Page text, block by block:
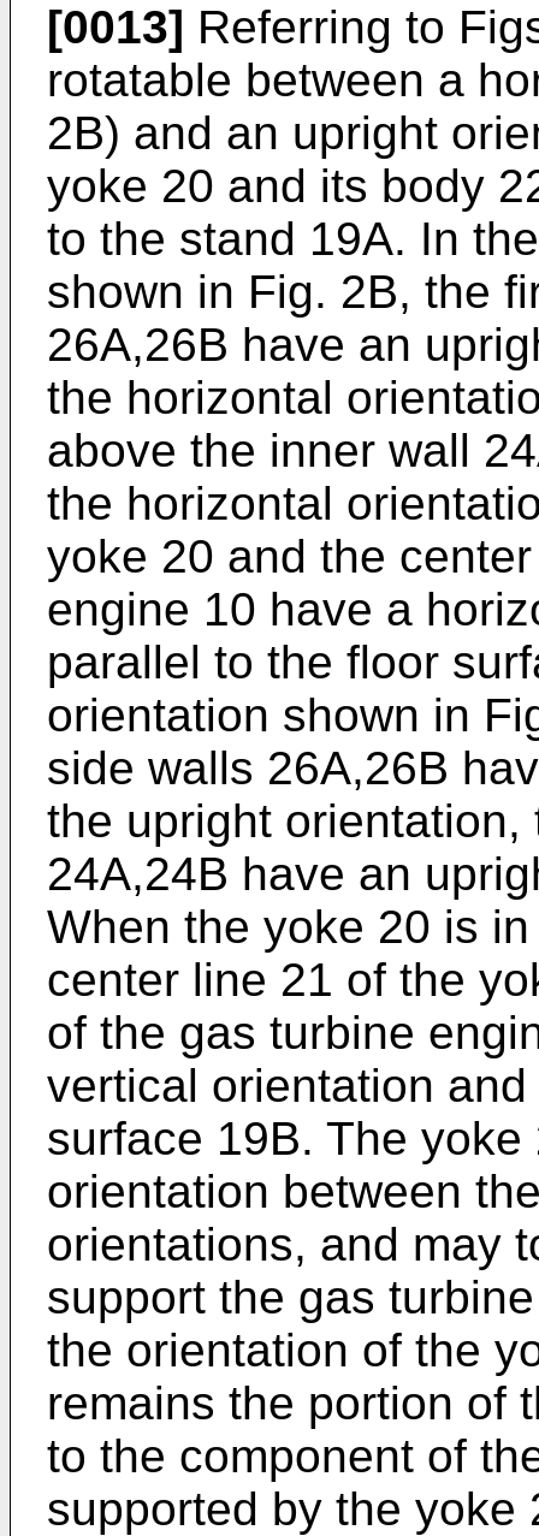
[0013] Referring to
rotatable between a
2B) and an upright
yoke 20 and its body
to the stand 19A. In
shown in Fig. 2B, the
26A,26B have an
the horizontal
above the inner wall
the horizontal
yoke 20 and the
engine 10 have a
parallel to the floor
orientation shown in
side walls 26A,26B
the upright
24A,24B have an
When the yoke 20 is
center line 21 of the
of the gas turbine
vertical orientation
surface 19B. The
orientation between
orientations, and may
support the gas
the orientation of the
remains the portion of
to the component of
supported by the yoke